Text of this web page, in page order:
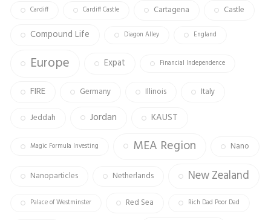
Cardiff Cardiff Castle Cartagena Castle
Compound Life Diagon Alley England
Europe Expat Financial Independence
FIRE Germany Illinois Italy
Jeddah Jordan KAUST
Magic Formula Investing MEA Region Nano
Nanoparticles Netherlands New Zealand
Palace of Westminster Red Sea Rich Dad Poor Dad